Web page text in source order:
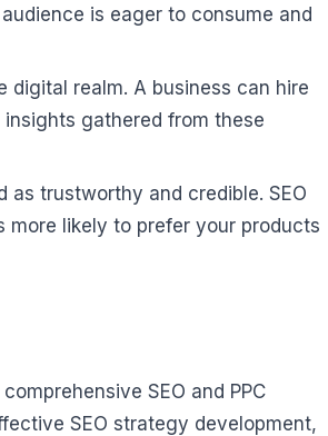
is eager to consume and
digital realm. A business can hire
insights gathered from these
as trustworthy and credible. SEO
more likely to prefer your products
SEO and PPC
SEO strategy development,